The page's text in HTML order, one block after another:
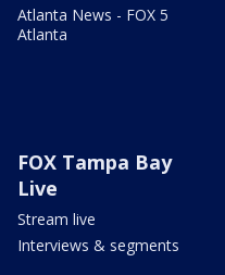
Atlanta News - FOX 5
Atlanta
FOX Tampa Bay
Live
Stream live
Interviews & segments